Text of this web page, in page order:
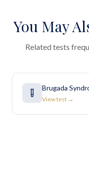
You May
Related tests
Brugada
View test →